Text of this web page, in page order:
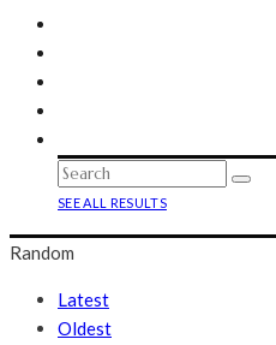
SEE ALL RESULTS
Random
Latest
Oldest